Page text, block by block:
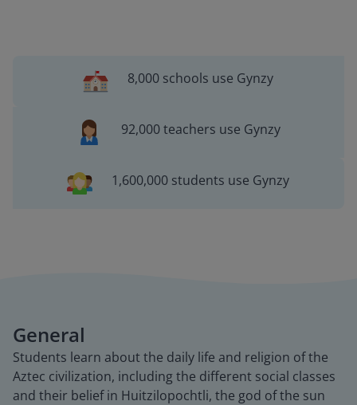
8,000 schools use Gynzy
92,000 teachers use Gynzy
1,600,000 students use Gynzy
General
Students learn about the daily life and religion of the
Aztec civilization, including the different social classes
and their belief in Huitzilopochtli, the god of the sun